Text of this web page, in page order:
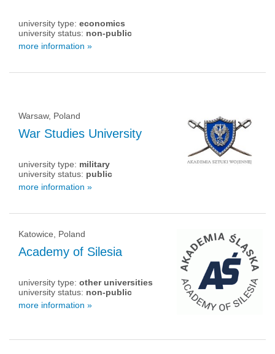
university type: economics
university status: non-public
more information »
Warsaw, Poland
War Studies University
university type: military
university status: public
more information »
Katowice, Poland
Academy of Silesia
university type: other universities
university status: non-public
more information »